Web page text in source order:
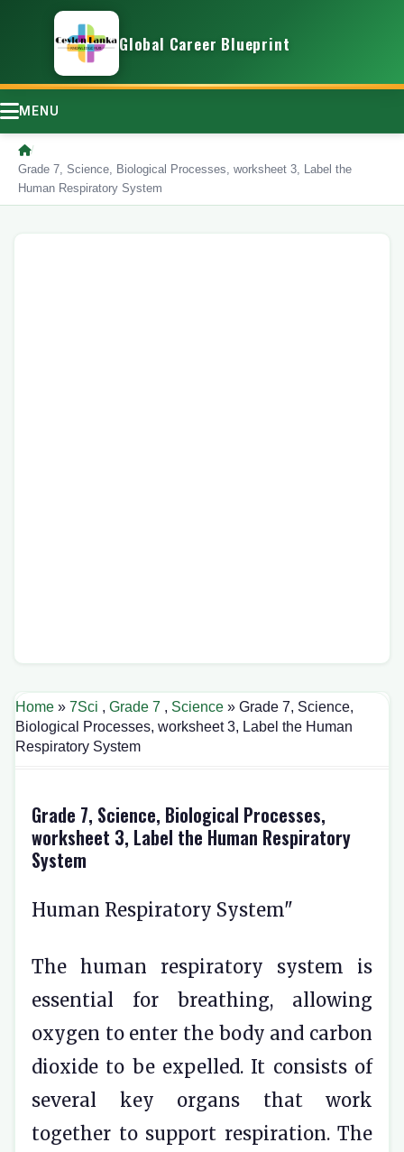
Global Career Blueprint
MENU
/
Grade 7, Science, Biological Processes, worksheet 3, Label the
Human Respiratory System
Home » 7Sci , Grade 7 , Science » Grade 7, Science,
Biological Processes, worksheet 3, Label the Human
Respiratory System
Grade 7, Science, Biological Processes,
worksheet 3, Label the Human Respiratory
System
Human Respiratory System"
The human respiratory system is
essential for breathing, allowing
oxygen to enter the body and carbon
dioxide to be expelled. It consists of
several key organs that work
together to support respiration. The